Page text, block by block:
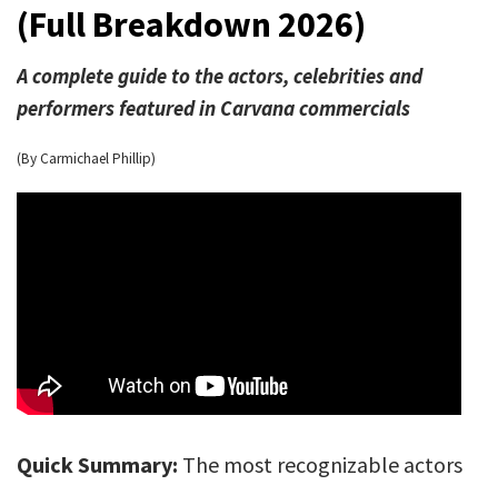
(Full Breakdown 2026)
A complete guide to the actors, celebrities and
performers featured in Carvana commercials
(By Carmichael Phillip)
Quick Summary: The most recognizable actors